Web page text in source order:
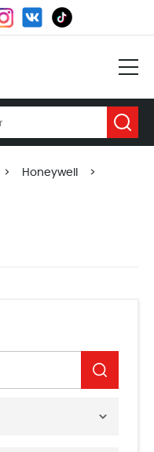
> Honeywell >